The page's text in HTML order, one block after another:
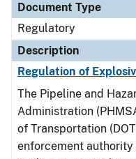
Document Type
Regulatory
Description
Regulation of
The Pipeline and
Administration
of Transportation
enforcement